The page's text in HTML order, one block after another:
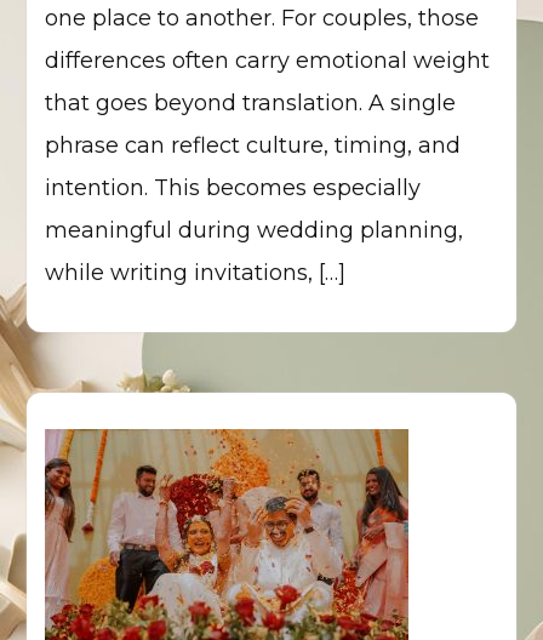
one place to another. For couples, those
differences often carry emotional weight
that goes beyond translation. A single
phrase can reflect culture, timing, and
intention. This becomes especially
meaningful during wedding planning,
while writing invitations, […]